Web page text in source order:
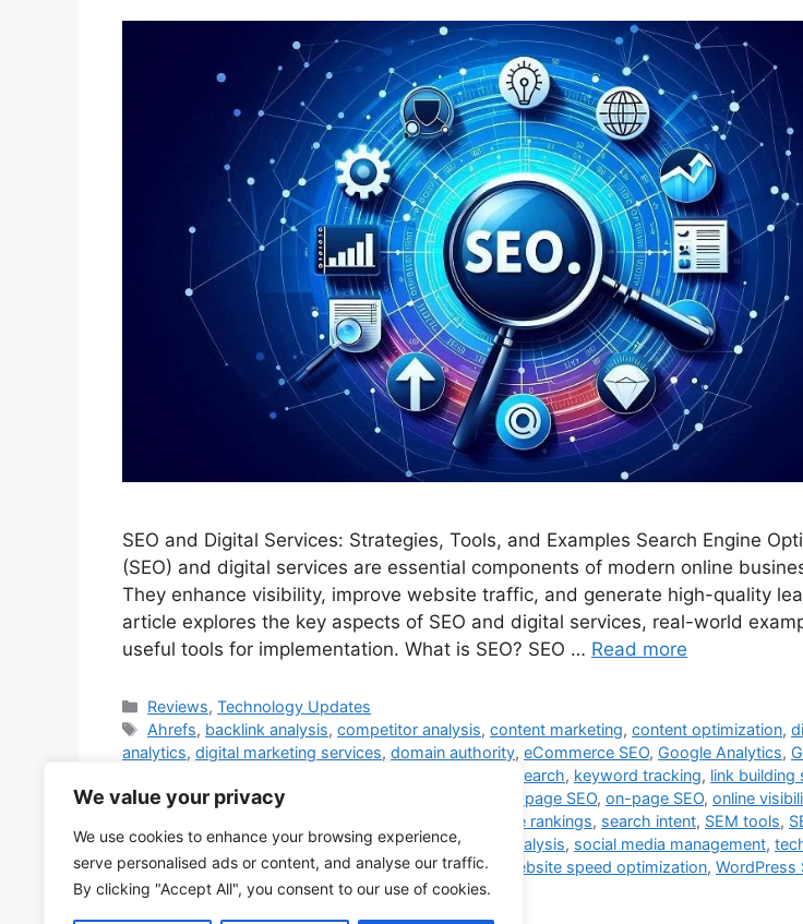
We value your privacy
We use cookies to enhance your browsing experience,
serve personalised ads or content, and analyse our traffic.
By clicking "Accept All", you consent to our use of cookies.
SEO and Digital Services: Strategies, Tools, and Examples Search Engine
(SEO) and digital services are essential components of modern online
They enhance visibility, improve website traffic, and generate high-quality
article explores the key aspects of SEO and digital services, real-world
useful tools for implementation. What is SEO? SEO … Read more
Categories
Reviews,Technology Updates
Tags
Ahrefs, backlink analysis,competitor analysis,content marketing,content optimization,
analytics, digital marketing services, domain authority, eCommerce SEO, Google Analytics,
keyword research, keyword tracking, link building
SEO, meta descriptions off-page SEO, on-page SEO, online
search engine rankings, search intent, SEM tools,
SEO audits ,SEO consulting,SEO copywriting, SERP analysis, social media management,
Experience, web hosting SEO., website crawlability website speed optimization, WordPress
Leave a comment